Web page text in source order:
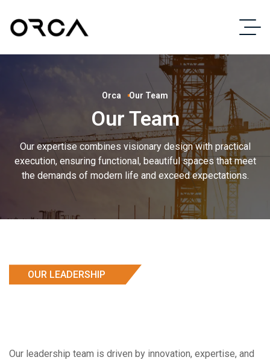
Orca Our Team
Our Team
Our expertise combines visionary design with practical
execution, ensuring functional, beautiful spaces that meet
the demands of modern life and exceed expectations.
OUR LEADERSHIP
Our leadership team is driven by innovation, expertise, and